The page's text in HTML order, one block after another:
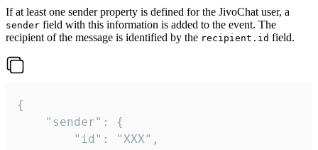
If at least one sender property is defined for the JivoChat user, a
sender field with this information is added to the event. The
recipient of the message is identified by the recipient.id field.
{